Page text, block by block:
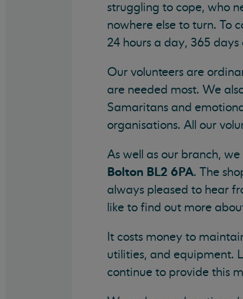
struggling to cope, who
nowhere else to turn. To
24 hours a day, 365 days
Our volunteers are
are needed most. We
Samaritans and
organisations. All our
As well as our branch,
Bolton BL2 6PA. The
always pleased to hear
like to find out more
It costs money to
utilities, and equipment.
continue to provide this